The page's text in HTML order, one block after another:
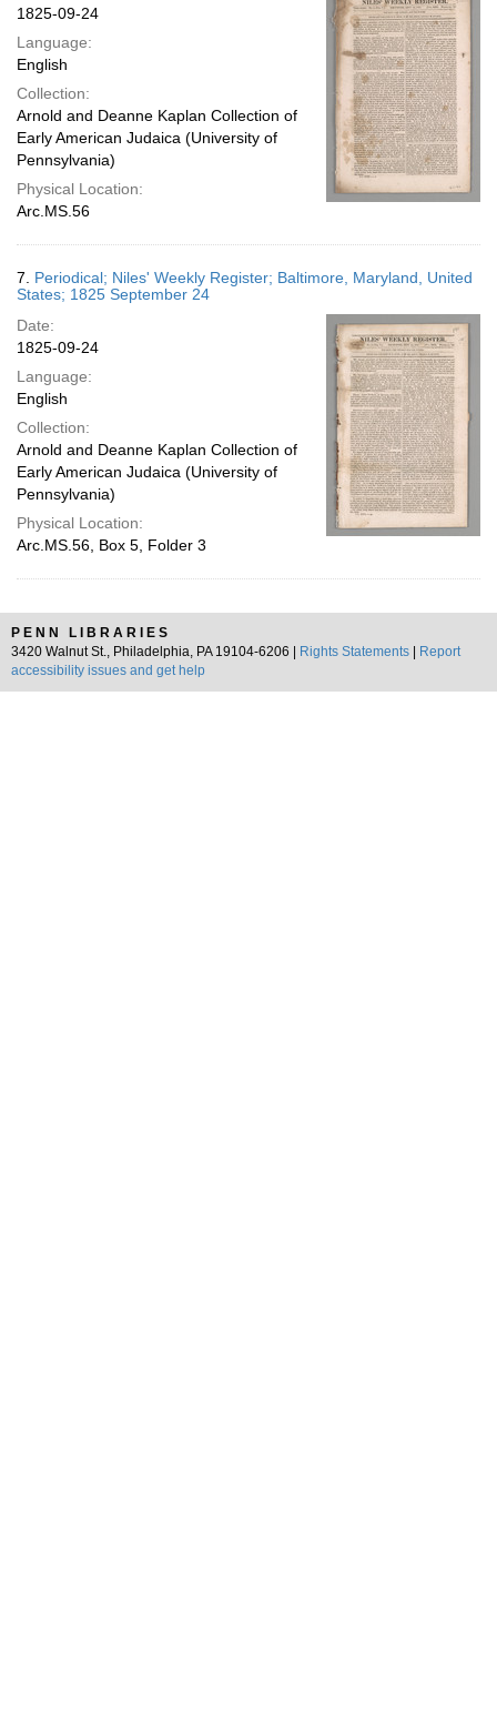
1825-09-24
Language:
English
Collection:
Arnold and Deanne Kaplan Collection of
Early American Judaica (University of
Pennsylvania)
Physical Location:
Arc.MS.56
7. Periodical; Niles' Weekly Register; Baltimore, Maryland, United
States; 1825 September 24
Date:
1825-09-24
Language:
English
Collection:
Arnold and Deanne Kaplan Collection of
Early American Judaica (University of
Pennsylvania)
Physical Location:
Arc.MS.56, Box 5, Folder 3
PENN LIBRARIES
3420 Walnut St., Philadelphia, PA 19104-6206 |
Rights Statements
Report
accessibility issues and get help